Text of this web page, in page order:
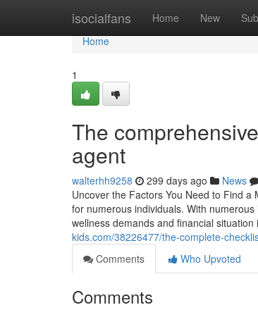
isocialfans Home New
Home
Home
1
The
agent
walterhh9258 299 days ago News
Uncover the Factors You Need to Find
for numerous individuals. With
wellness demands and financial
kids.com/38226477/the-complete-
Comments
Who Upvoted
Comments